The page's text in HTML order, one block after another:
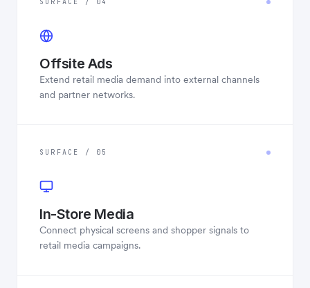
Offsite Ads
Extend retail media demand into external channels
and partner networks.
SURFACE / 05
In-Store Media
Connect physical screens and shopper signals to
retail media campaigns.